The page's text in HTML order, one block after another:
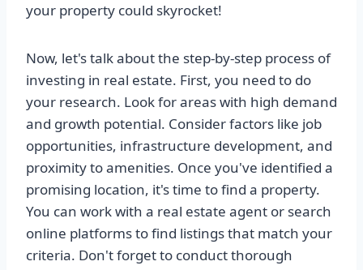
your property could skyrocket!
Now, let's talk about the step-by-step process of
investing in real estate. First, you need to do
your research. Look for areas with high demand
and growth potential. Consider factors like job
opportunities, infrastructure development, and
proximity to amenities. Once you've identified a
promising location, it's time to find a property.
You can work with a real estate agent or search
online platforms to find listings that match your
criteria. Don't forget to conduct thorough